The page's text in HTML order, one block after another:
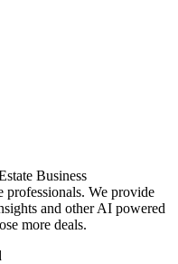
Business
professionals. We provide
and other AI powered
more deals.